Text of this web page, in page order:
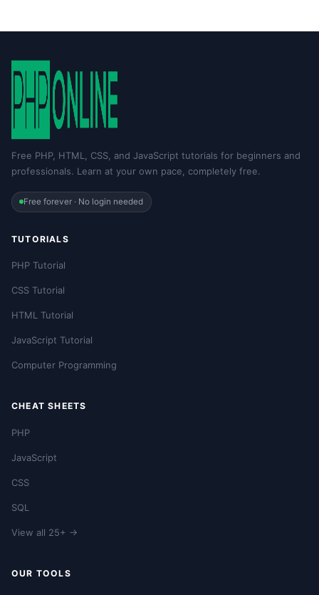
Free PHP, HTML, CSS, and JavaScript tutorials for beginners and
professionals. Learn at your own pace, completely free.
Free forever · No login needed
TUTORIALS
PHP Tutorial
CSS Tutorial
HTML Tutorial
JavaScript Tutorial
Computer Programming
CHEAT SHEETS
PHP
JavaScript
CSS
SQL
View all 25+ →
OUR TOOLS